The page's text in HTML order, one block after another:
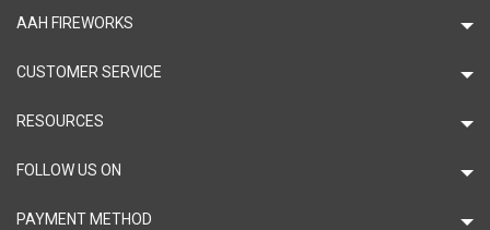
AAH FIREWORKS
CUSTOMER SERVICE
RESOURCES
FOLLOW US ON
PAYMENT METHOD